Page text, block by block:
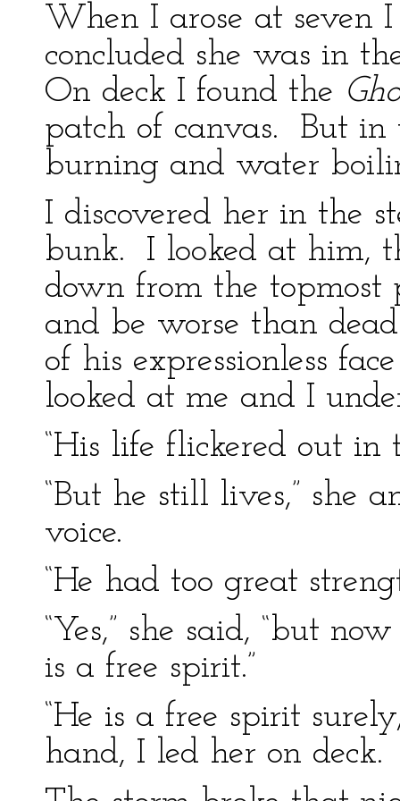
When I arose at seven
concluded she was in
On deck I found the
patch of canvas. But
burning and water
I discovered her in the
bunk. I looked at him,
down from the
and be worse than
of his expressionless
looked at me and I
“His life flickered out in
“But he still lives,” she
voice.
“He had too great
“Yes,” she said, “but
is a free spirit.”
“He is a free spirit
hand, I led her on deck.